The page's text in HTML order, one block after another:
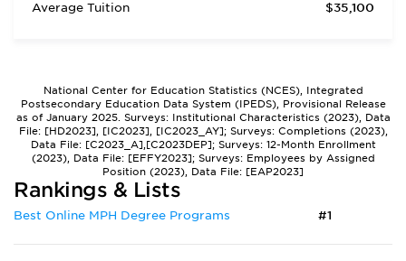
Average Tuition
$35,100
National Center for Education Statistics (NCES), Integrated
Postsecondary Education Data System (IPEDS), Provisional Release
as of January 2025. Surveys: Institutional Characteristics (2023), Data
File: [HD2023], [IC2023], [IC2023_AY]; Surveys: Completions (2023),
Data File: [C2023_A],[C2023DEP]; Surveys: 12-Month Enrollment
(2023), Data File: [EFFY2023]; Surveys: Employees by Assigned
Position (2023), Data File: [EAP2023]
Rankings & Lists
Best Online MPH Degree Programs #1